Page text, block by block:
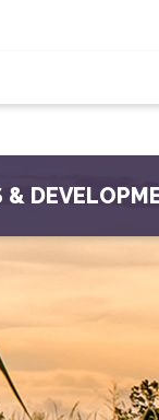
S0K 3A0
&